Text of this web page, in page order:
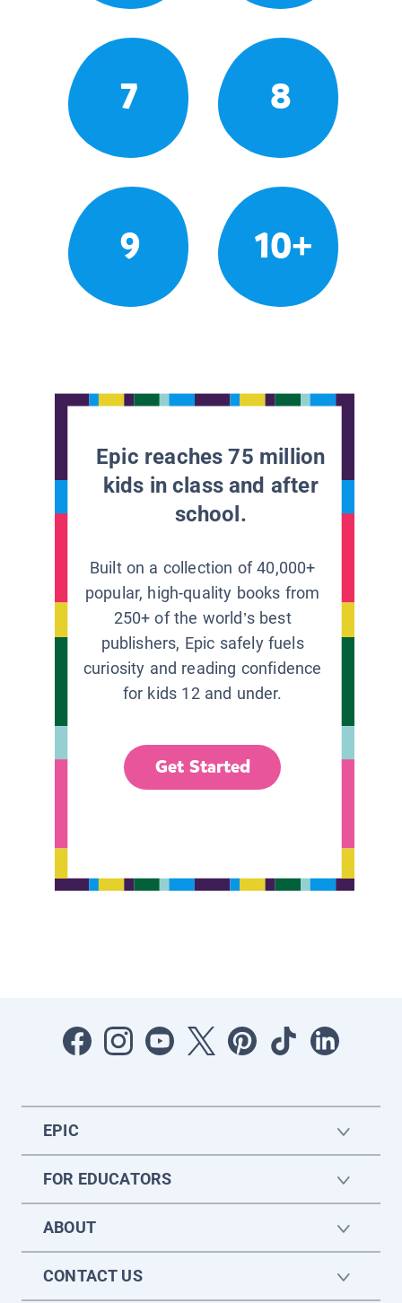
7 8
9 10+
Epic reaches 75 million
kids in class and after
school.
Built on a collection of 40,000+
popular, high-quality books from
250+ of the world’s best
publishers, Epic safely fuels
curiosity and reading confidence
for kids 12 and under.
Get Started
EPIC
FOR EDUCATORS
ABOUT
CONTACT US